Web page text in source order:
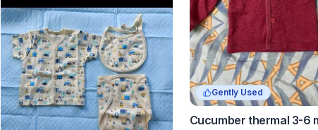
Gently Used
Cucumber thermal 3-6